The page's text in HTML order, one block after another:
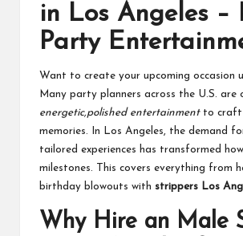
in Los Angeles –
Party
Want to create your upcoming occasion
Many party planners across the U.S.
energetic,polished entertainmentto craft
memories. In Los Angeles, the demand
tailored experiences has transformed
milestones. This covers everything from
birthday blowouts with strippers Los
Why Hire an Male